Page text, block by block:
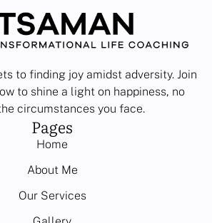
to finding joy amidst adversity. Join
to shine a light on happiness, no
circumstances you face.
Pages
Home
About Me
Our Services